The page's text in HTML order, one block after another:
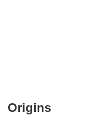
Origins